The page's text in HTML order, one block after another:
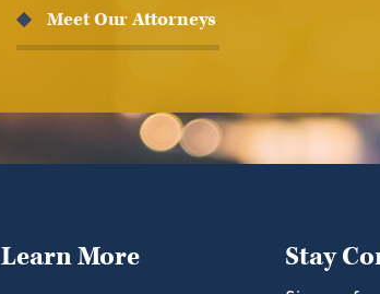
Meet Our Attorneys
Learn More Stay